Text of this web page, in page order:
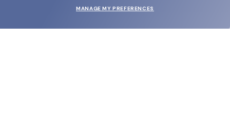
MANAGE MY PREFERENCES